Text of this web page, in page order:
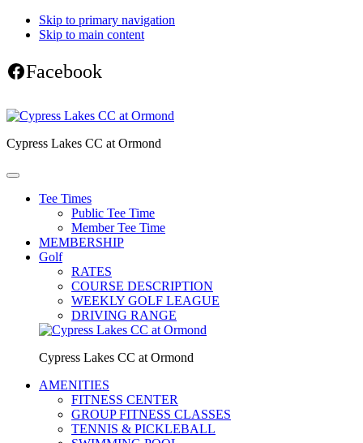
Skip to primary navigation
Skip to main content
Facebook
Cypress Lakes CC at Ormond
Tee Times
Public Tee Time
Member Tee Time
MEMBERSHIP
Golf
RATES
COURSE DESCRIPTION
WEEKLY GOLF LEAGUE
DRIVING RANGE
Cypress Lakes CC at Ormond
AMENITIES
FITNESS CENTER
GROUP FITNESS CLASSES
TENNIS & PICKLEBALL